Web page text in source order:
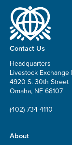
Contact Us
Headquarters
Livestock Exchange
4920 S. 30th Street
Omaha, NE 68107
(402) 734-4110
About